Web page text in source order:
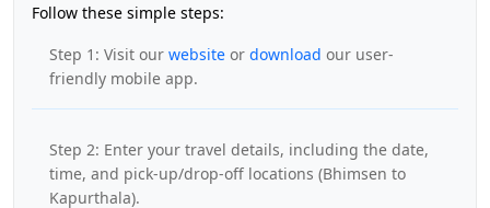
Follow these simple steps:
Step 1: Visit our website or download our user-
friendly mobile app.
Step 2: Enter your travel details, including the date,
time, and pick-up/drop-off locations (Bhimsen to
Kapurthala).